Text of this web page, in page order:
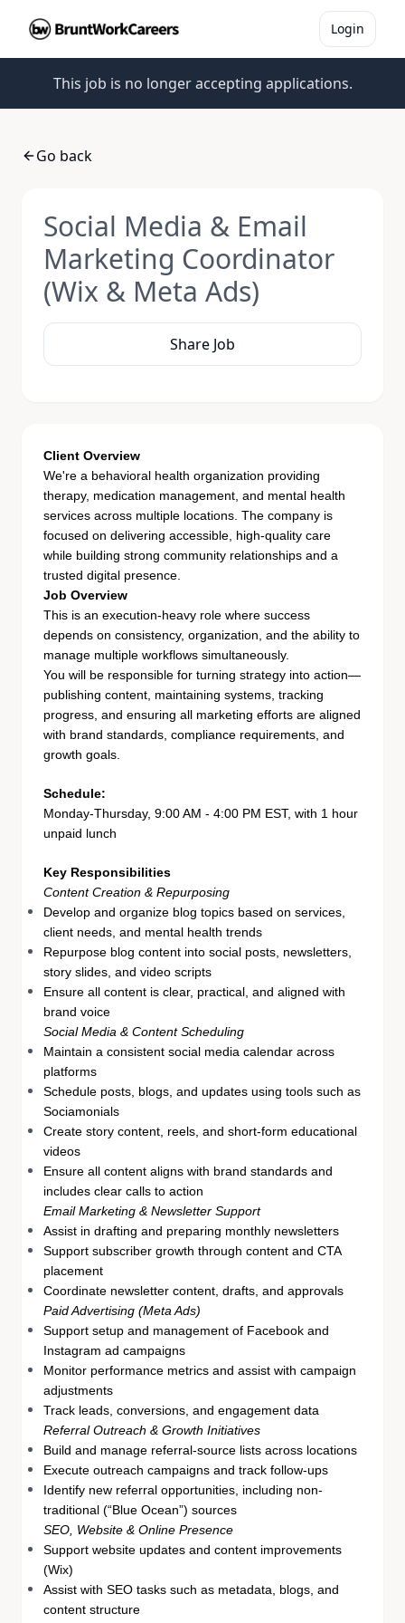
Login
This job is no longer accepting applications.
Go back
Social Media & Email
Marketing Coordinator
(Wix & Meta Ads)
Share Job
Client Overview
We're a behavioral health organization providing
therapy, medication management, and mental health
services across multiple locations. The company is
focused on delivering accessible, high-quality care
while building strong community relationships and a
trusted digital presence.
Job Overview
This is an execution-heavy role where success
depends on consistency, organization, and the ability to
manage multiple workflows simultaneously.
You will be responsible for turning strategy into action—
publishing content, maintaining systems, tracking
progress, and ensuring all marketing efforts are aligned
with brand standards, compliance requirements, and
growth goals.
Schedule:
Monday-Thursday, 9:00 AM - 4:00 PM EST, with 1 hour
unpaid lunch
Key Responsibilities
Content Creation & Repurposing
Develop and organize blog topics based on services,
client needs, and mental health trends
Repurpose blog content into social posts, newsletters,
story slides, and video scripts
Ensure all content is clear, practical, and aligned with
brand voice
Social Media & Content Scheduling
Maintain a consistent social media calendar across
platforms
Schedule posts, blogs, and updates using tools such as
Sociamonials
Create story content, reels, and short-form educational
videos
Ensure all content aligns with brand standards and
includes clear calls to action
Email Marketing & Newsletter Support
Assist in drafting and preparing monthly newsletters
Support subscriber growth through content and CTA
placement
Coordinate newsletter content, drafts, and approvals
Paid Advertising (Meta Ads)
Support setup and management of Facebook and
Instagram ad campaigns
Monitor performance metrics and assist with campaign
adjustments
Track leads, conversions, and engagement data
Referral Outreach & Growth Initiatives
Build and manage referral-source lists across locations
Execute outreach campaigns and track follow-ups
Identify new referral opportunities, including non-
traditional (“Blue Ocean”) sources
SEO, Website & Online Presence
Support website updates and content improvements
(Wix)
Assist with SEO tasks such as metadata, blogs, and
content structure